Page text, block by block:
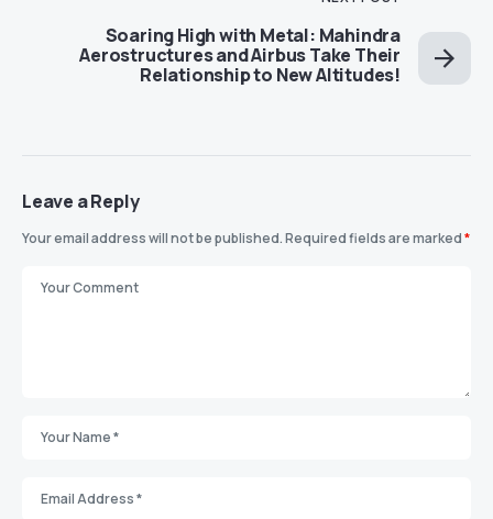
Soaring High with Metal: Mahindra
Aerostructures and Airbus Take Their
Relationship to New Altitudes!
Leave a Reply
Your email address will not be published.Required fields are marked*